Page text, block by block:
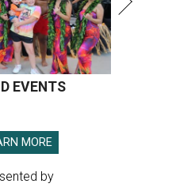
EVENTS
MORE
by